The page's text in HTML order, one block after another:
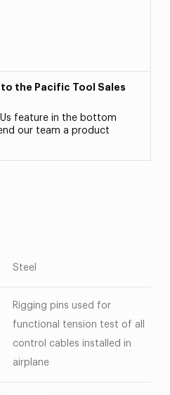
to the Pacific Tool Sales
feature in the bottom
our team a product
Steel
Rigging pins used for
functional tension test of all
control cables installed in
airplane